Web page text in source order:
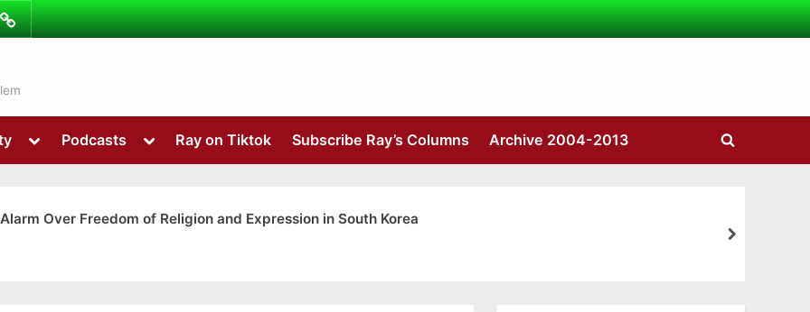
Toggle
menu
Podcasts
Toggle
menu
Ray on Tiktok Subscribe Ray’s Columns Archive 2004-2013
Toggle
Over Freedom of Religion and Expression in South Korea
next